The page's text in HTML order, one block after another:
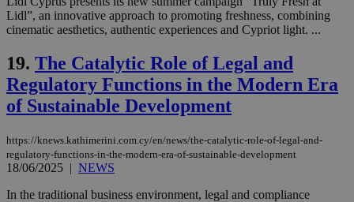
Lidl”, an innovative approach to promoting freshness, combining
cinematic aesthetics, authentic experiences and Cypriot light. ...
19. The Catalytic Role of Legal and
Regulatory Functions in the Modern Era
of Sustainable Development
https://knews.kathimerini.com.cy/en/news/the-catalytic-role-of-legal-and-
regulatory-functions-in-the-modern-era-of-sustainable-development
18/06/2025 | NEWS
In the traditional business environment, legal and compliance
LangCookie
knews.kathimerini.com.cy
1 week 3
__cf_bm
Cloudflare Inc.
seconds
Google Privacy Policy